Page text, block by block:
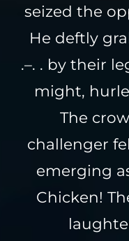
seized the
He deftly
.–. . by their
might,
The
challenger
emerging
Chicken!